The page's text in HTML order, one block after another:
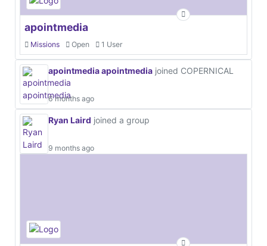
apointmedia
Missions Open 1 User
apointmedia apointmedia joined COPERNICAL
6 months ago
Ryan Laird joined a group
9 months ago